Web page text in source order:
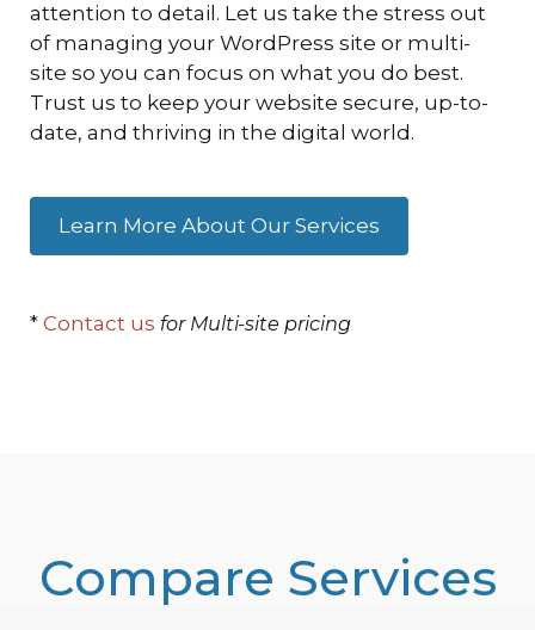
attention to detail. Let us take the stress out
of managing your WordPress site or multi-
site so you can focus on what you do best.
Trust us to keep your website secure, up-to-
date, and thriving in the digital world.
Learn More About Our Services
* Contact us for Multi-site pricing
Compare Services